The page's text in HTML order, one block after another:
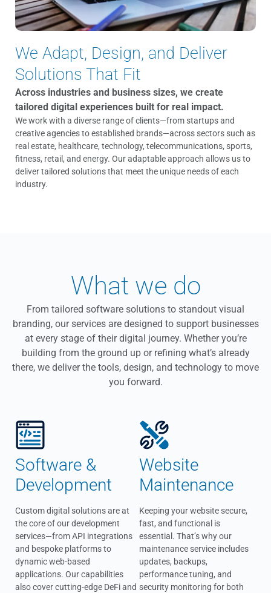
We Adapt, Design, and Deliver
Solutions That Fit
Across industries and business sizes, we create
tailored digital experiences built for real impact.
We work with a diverse range of clients—from startups and
creative agencies to established brands—across sectors such as
real estate, healthcare, technology, telecommunications, sports,
fitness, retail, and energy. Our adaptable approach allows us to
deliver tailored solutions that meet the unique needs of each
industry.
What we do
From tailored software solutions to standout visual
branding, our services are designed to support businesses
at every stage of their digital journey. Whether you’re
building from the ground up or refining what’s already
there, we deliver the tools, design, and technology to move
you forward.
Software &
Development
Custom digital solutions are at
the core of our development
services—from API integrations
and bespoke platforms to
dynamic web-based
applications. Our capabilities
also cover cutting-edge DeFi and
Website
Maintenance
Keeping your website secure,
fast, and functional is
essential. That’s why our
maintenance service includes
updates, backups,
performance tuning, and
security monitoring for both